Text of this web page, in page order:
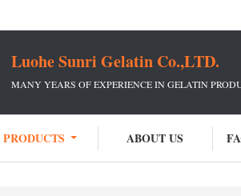
Luohe Sunri Gelatin Co.,LTD.
MANY YEARS OF EXPERIENCE IN GELATIN
PRODUCTS ABOUT US